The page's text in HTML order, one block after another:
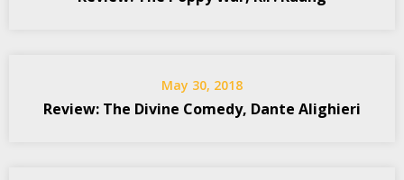
May 30, 2018
Review: The Divine Comedy, Dante Alighieri